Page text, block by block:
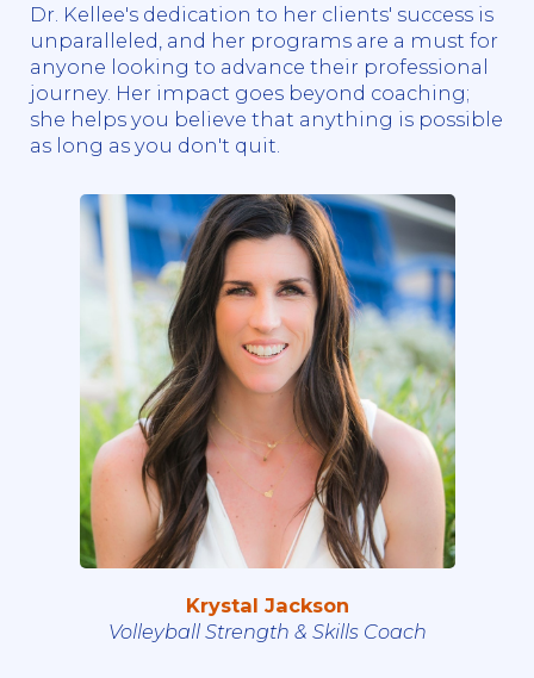
Dr. Kellee's dedication to her clients' success is
unparalleled, and her programs are a must for
anyone looking to advance their professional
journey. Her impact goes beyond coaching;
she helps you believe that anything is possible
as long as you don't quit.
Krystal Jackson
Volleyball Strength & Skills Coach